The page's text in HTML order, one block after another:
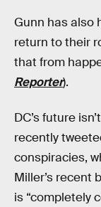
Gunn has also
return to their
that from
Reporter).
DC’s future
recently
conspiracies,
Miller’s recent
is “completely